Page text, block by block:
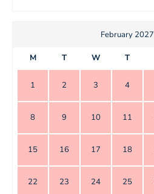
February 2027
M T W T
1 2 3 4
8 9 10 11
15 16 17 18
22 23 24 25